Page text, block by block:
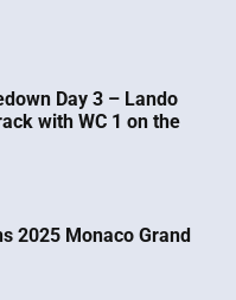
Day 3 – Lando
with WC 1 on the
2025 Monaco Grand